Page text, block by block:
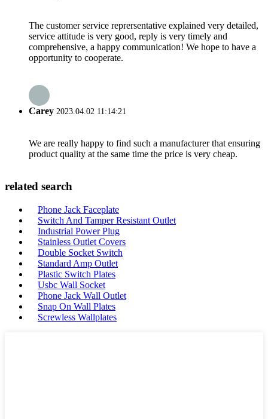
The customer service reprersentative explained very detailed,
service attitude is very good, reply is very timely and
comprehensive, a happy communication! We hope to have a
opportunity to cooperate.
Carey 2023.04.02 11:14:21
We are really happy to find such a manufacturer that ensuring
product quality at the same time the price is very cheap.
related search
Phone Jack Faceplate
Switch And Tamper Resistant Outlet
Industrial Power Plug
Stainless Outlet Covers
Double Socket Switch
Standard Amp Outlet
Plastic Switch Plates
Usbc Wall Socket
Phone Jack Wall Outlet
Snap On Wall Plates
Screwless Wallplates